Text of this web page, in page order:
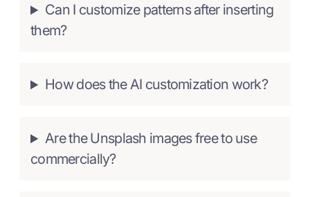
Can I customize patterns after inserting
them?
How does the AI customization work?
Are the Unsplash images free to use
commercially?